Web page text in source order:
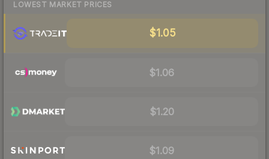
LOWEST MARKET PRICES
$1.05
$1.06
$1.20
$1.09